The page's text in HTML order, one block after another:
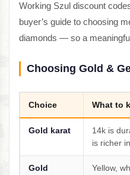
Working Szul discount
buyer’s guide to choosing
diamonds — so a
Choosing Gold &
Choice What to
Gold karat
14k is
is richer
Gold
Yellow,